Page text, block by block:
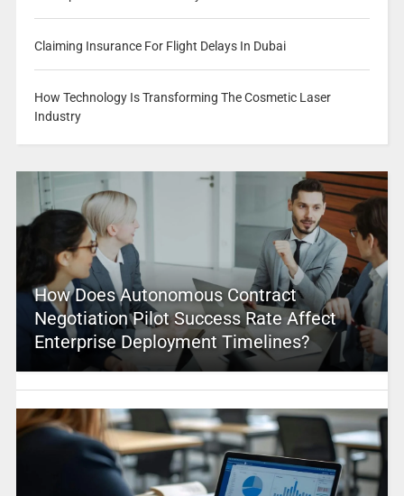
Claiming Insurance For Flight Delays In Dubai
How Technology Is Transforming The Cosmetic Laser
Industry
How Does Autonomous Contract
Negotiation Pilot Success Rate Affect
Enterprise Deployment Timelines?